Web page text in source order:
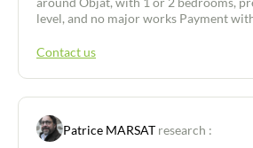
level, and no major works Payment
Contact us
Patrice MARSAT research :